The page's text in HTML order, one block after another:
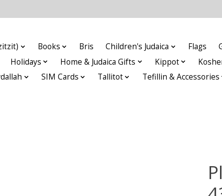
Books Bris Children's Judaica Flags
Holidays Home & Judaica Gifts Kippot
SIM Cards Tallitot Tefillin & Accessories